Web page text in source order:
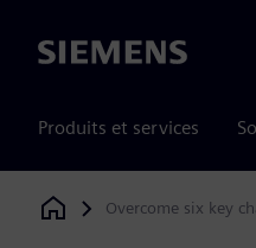
Siemens
Produits et services
Siemens Digital Industries
Overcome six key